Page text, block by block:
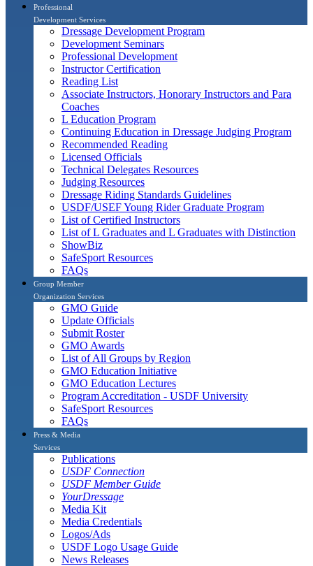
Professional
Development Services
Dressage Development Program
Development Seminars
Professional Development
Instructor Certification
Reading List
Associate Instructors, Honorary Instructors and Para
Coaches
L Education Program
Continuing Education in Dressage Judging Program
Recommended Reading
Licensed Officials
Technical Delegates Resources
Judging Resources
Dressage Riding Standards Guidelines
USDF/USEF Young Rider Graduate Program
List of Certified Instructors
List of L Graduates and L Graduates with Distinction
ShowBiz
SafeSport Resources
FAQs
Group Member
Organization Services
GMO Guide
Update Officials
Submit Roster
GMO Awards
List of All Groups by Region
GMO Education Initiative
GMO Education Lectures
Program Accreditation - USDF University
SafeSport Resources
FAQs
Press & Media
Services
Publications
USDF Connection
USDF Member Guide
YourDressage
Media Kit
Media Credentials
Logos/Ads
USDF Logo Usage Guide
News Releases